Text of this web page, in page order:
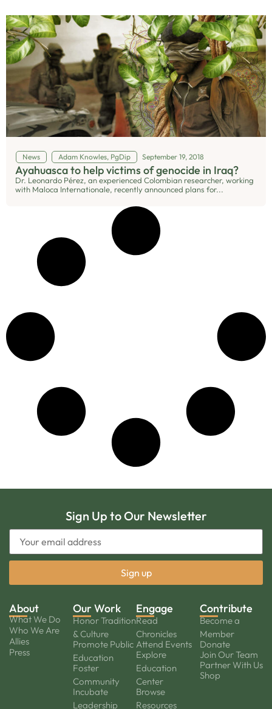
News Adam Knowles, PgDip September 19, 2018
Ayahuasca to help victims of genocide in Iraq?
Dr. Leonardo Pérez, an experienced Colombian researcher, working
with Maloca Internationale, recently announced plans for...
Sign Up to Our Newsletter
About
What We Do
Who We Are
Allies
Press
Our Work
Honor Tradition
& Culture
Promote Public
Education
Foster
Community
Incubate
Leadership
Engage
Read
Chronicles
Attend Events
Explore
Education
Center
Browse
Resources
Contribute
Become a
Member
Donate
Join Our Team
Partner With Us
Shop